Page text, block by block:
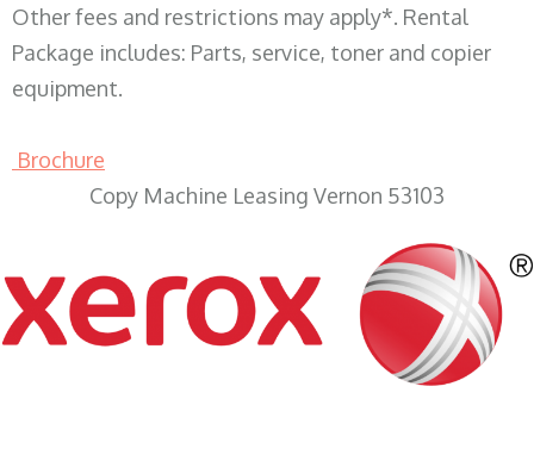
Other fees and restrictions may apply*. Rental
Package includes: Parts, service, toner and copier
equipment.
Brochure
Copy Machine Leasing Vernon 53103